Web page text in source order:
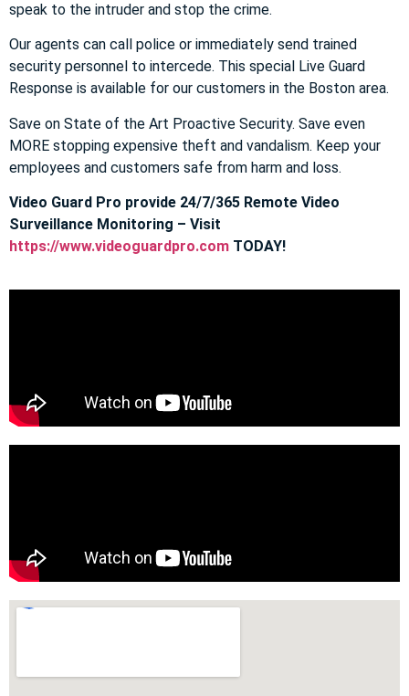
speak to the intruder and stop the crime.
Our agents can call police or immediately send trained
security personnel to intercede. This special Live Guard
Response is available for our customers in the Boston area.
Save on State of the Art Proactive Security. Save even
MORE stopping expensive theft and vandalism. Keep your
employees and customers safe from harm and loss.
Video Guard Pro provide 24/7/365 Remote Video
Surveillance Monitoring – Visit
https://www.videoguardpro.com TODAY!